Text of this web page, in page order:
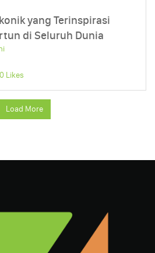
yang Terinspirasi
di Seluruh Dunia
Likes
Load More